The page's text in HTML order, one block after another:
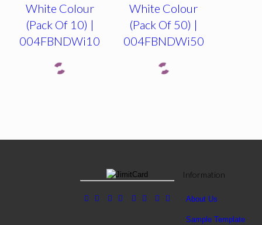
White Colour
(Pack Of 10) |
004FBNDWi10
White Colour
(Pack Of 50) |
004FBNDWi50
Information
About Us
Sample Template